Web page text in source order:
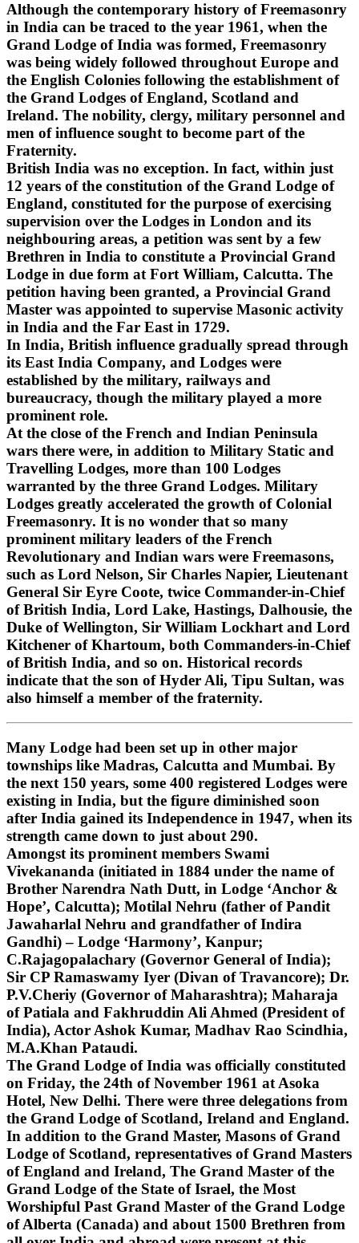
Although the contemporary history of Freemasonry
in India can be traced to the year 1961, when the
Grand Lodge of India was formed, Freemasonry
was being widely followed throughout Europe and
the English Colonies following the establishment of
the Grand Lodges of England, Scotland and
Ireland. The nobility, clergy, military personnel and
men of influence sought to become part of the
Fraternity.
British India was no exception. In fact, within just
12 years of the constitution of the Grand Lodge of
England, constituted for the purpose of exercising
supervision over the Lodges in London and its
neighbouring areas, a petition was sent by a few
Brethren in India to constitute a Provincial Grand
Lodge in due form at Fort William, Calcutta. The
petition having been granted, a Provincial Grand
Master was appointed to supervise Masonic activity
in India and the Far East in 1729.
In India, British influence gradually spread through
its East India Company, and Lodges were
established by the military, railways and
bureaucracy, though the military played a more
prominent role.
At the close of the French and Indian Peninsula
wars there were, in addition to Military Static and
Travelling Lodges, more than 100 Lodges
warranted by the three Grand Lodges. Military
Lodges greatly accelerated the growth of Colonial
Freemasonry. It is no wonder that so many
prominent military leaders of the French
Revolutionary and Indian wars were Freemasons,
such as Lord Nelson, Sir Charles Napier, Lieutenant
General Sir Eyre Coote, twice Commander-in-Chief
of British India, Lord Lake, Hastings, Dalhousie, the
Duke of Wellington, Sir William Lockhart and Lord
Kitchener of Khartoum, both Commanders-in-Chief
of British India, and so on. Historical records
indicate that the son of Hyder Ali, Tipu Sultan, was
also himself a member of the fraternity.
Many Lodge had been set up in other major
townships like Madras, Calcutta and Mumbai. By
the next 150 years, some 400 registered Lodges were
existing in India, but the figure diminished soon
after India gained its Independence in 1947, when its
strength came down to just about 290.
Amongst its prominent members Swami
Vivekananda (initiated in 1884 under the name of
Brother Narendra Nath Dutt, in Lodge ‘Anchor &
Hope’, Calcutta); Motilal Nehru (father of Pandit
Jawaharlal Nehru and grandfather of Indira
Gandhi) – Lodge ‘Harmony’, Kanpur;
C.Rajagopalachary (Governor General of India);
Sir CP Ramaswamy Iyer (Divan of Travancore); Dr.
P.V.Cheriy (Governor of Maharashtra); Maharaja
of Patiala and Fakhruddin Ali Ahmed (President of
India), Actor Ashok Kumar, Madhav Rao Scindhia,
M.A.Khan Pataudi.
The Grand Lodge of India was officially constituted
on Friday, the 24th of November 1961 at Asoka
Hotel, New Delhi. There were three delegations from
the Grand Lodge of Scotland, Ireland and England.
In addition to the Grand Master, Masons of Grand
Lodge of Scotland, representatives of Grand Masters
of England and Ireland, The Grand Master of the
Grand Lodge of the State of Israel, the Most
Worshipful Past Grand Master of the Grand Lodge
of Alberta (Canada) and about 1500 Brethren from